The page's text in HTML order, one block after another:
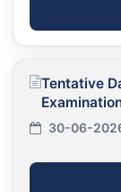
Tentative
30-06-